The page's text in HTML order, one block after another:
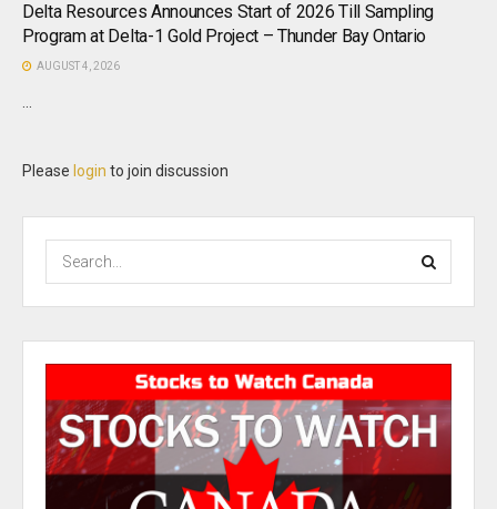
Delta Resources Announces Start of 2026 Till Sampling
Program at Delta-1 Gold Project – Thunder Bay Ontario
AUGUST 4, 2026
...
Please login to join discussion